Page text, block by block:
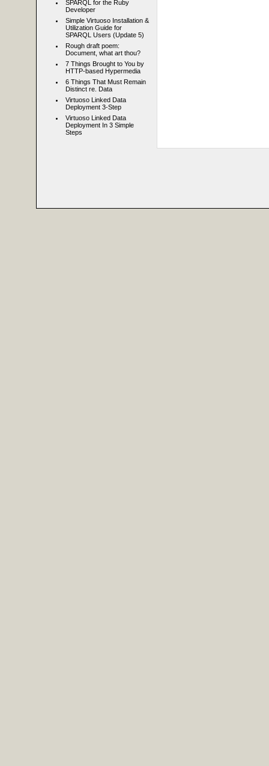
SPARQL for the Ruby
Developer
Simple Virtuoso Installation &
Utilization Guide for
SPARQL Users (Update 5)
Rough draft poem:
Document, what art thou?
7 Things Brought to You by
HTTP-based Hypermedia
6 Things That Must Remain
Distinct re. Data
Virtuoso Linked Data
Deployment 3-Step
Virtuoso Linked Data
Deployment In 3 Simple
Steps